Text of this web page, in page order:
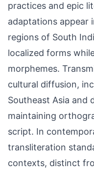
practices and epic
adaptations appear
regions of South
localized forms
morphemes.
cultural diffusion,
Southeast Asia and
maintaining
script. In
transliteration
contexts, distinct